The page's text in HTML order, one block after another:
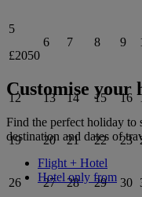
5
£2050
6 7 8 9
12 13 14 15 16
19 20 21 22 23
26 27 28 29 30
Customise your
Find the perfect holiday to
destination and dates of
Flight + Hotel
Hotel only from